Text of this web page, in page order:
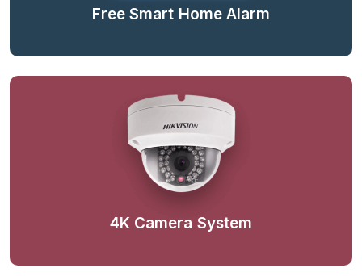
Free Smart Home Alarm
4K Camera System